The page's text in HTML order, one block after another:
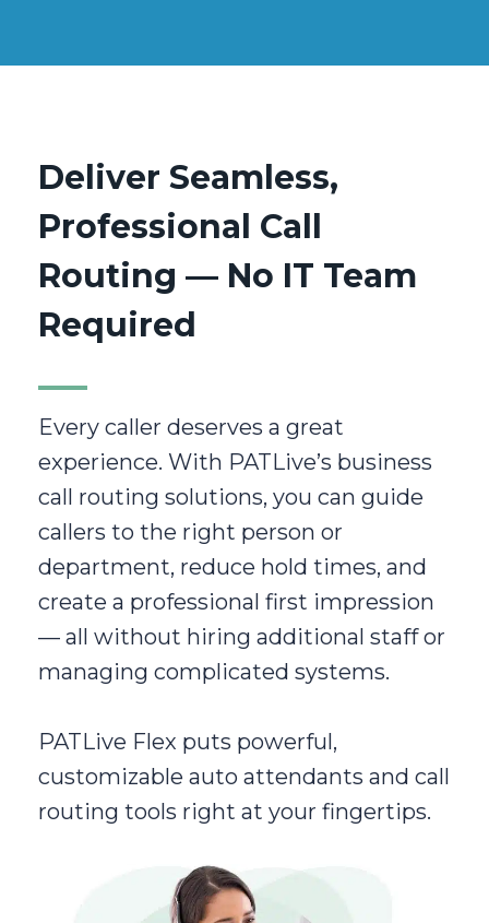
Deliver Seamless,
Professional Call
Routing — No IT Team
Required
Every caller deserves a great
experience. With PATLive’s business
call routing solutions, you can guide
callers to the right person or
department, reduce hold times, and
create a professional first impression
— all without hiring additional staff or
managing complicated systems.
PATLive Flex puts powerful,
customizable auto attendants and call
routing tools right at your fingertips.